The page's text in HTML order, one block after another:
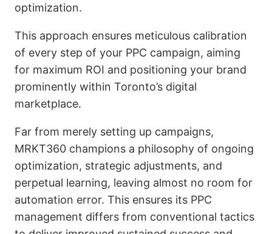
optimization.
This approach ensures meticulous calibration
of every step of your PPC campaign, aiming
for maximum ROI and positioning your brand
prominently within Toronto’s digital
marketplace.
Far from merely setting up campaigns,
MRKT360 champions a philosophy of ongoing
optimization, strategic adjustments, and
perpetual learning, leaving almost no room for
automation error. This ensures its PPC
management differs from conventional tactics